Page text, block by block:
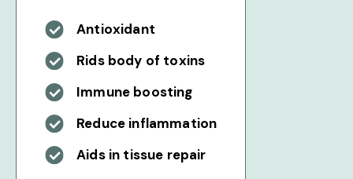
Antioxidant
Rids body of toxins
Immune boosting
Reduce inflammation
Aids in tissue repair